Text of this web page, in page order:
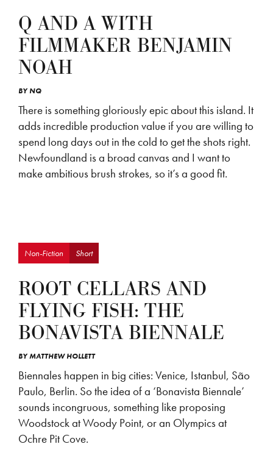
Q AND A WITH
FILMMAKER BENJAMIN
NOAH
BYNQ
There is something gloriously epic about this island. It
adds incredible production value if you are willing to
spend long days out in the cold to get the shots right.
Newfoundland is a broad canvas and I want to
make ambitious brush strokes, so it’s a good fit.
Non-Fiction Short
ROOT CELLARS AND
FLYING FISH: THE
BONAVISTA BIENNALE
BYMATTHEW HOLLETT
Biennales happen in big cities: Venice, Istanbul, São
Paulo, Berlin. So the idea of a ‘Bonavista Biennale’
sounds incongruous, something like proposing
Woodstock at Woody Point, or an Olympics at
Ochre Pit Cove.